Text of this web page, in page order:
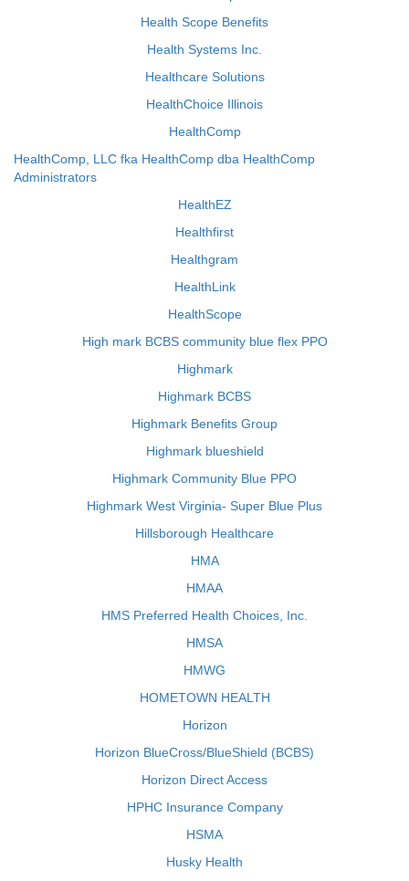
Health Scope Benefits
Health Systems Inc.
Healthcare Solutions
HealthChoice Illinois
HealthComp
HealthComp, LLC fka HealthComp dba HealthComp
Administrators
HealthEZ
Healthfirst
Healthgram
HealthLink
HealthScope
High mark BCBS community blue flex PPO
Highmark
Highmark BCBS
Highmark Benefits Group
Highmark blueshield
Highmark Community Blue PPO
Highmark West Virginia- Super Blue Plus
Hillsborough Healthcare
HMA
HMAA
HMS Preferred Health Choices, Inc.
HMSA
HMWG
HOMETOWN HEALTH
Horizon
Horizon BlueCross/BlueShield (BCBS)
Horizon Direct Access
HPHC Insurance Company
HSMA
Husky Health